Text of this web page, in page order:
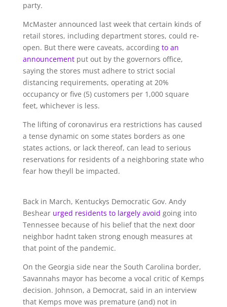
party.
McMaster announced last week that certain kinds of
retail stores, including department stores, could re-
open. But there were caveats, according to an
announcementput out by the governors office,
saying the stores must adhere to strict social
distancing requirements, operating at 20%
occupancy or five (5) customers per 1,000 square
feet, whichever is less.
The lifting of coronavirus era restrictions has caused
a tense dynamic on some states borders as one
states actions, or lack thereof, can lead to serious
reservations for residents of a neighboring state who
fear how theyll be impacted.
Back in March, Kentuckys Democratic Gov. Andy
Beshear urged residents to largely avoid going into
Tennessee because of his belief that the next door
neighbor hadnt taken strong enough measures at
that point of the pandemic.
On the Georgia side near the South Carolina border,
Savannahs mayor has become a vocal critic of Kemps
decision. Johnson, a Democrat, said in an interview
that Kemps move was premature (and) not in